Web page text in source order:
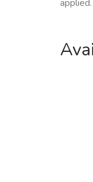
applied.